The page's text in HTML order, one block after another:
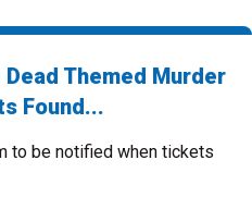
Themed Murder
Found...
to be notified when tickets